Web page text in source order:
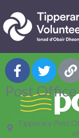
Post
Tipperary Post